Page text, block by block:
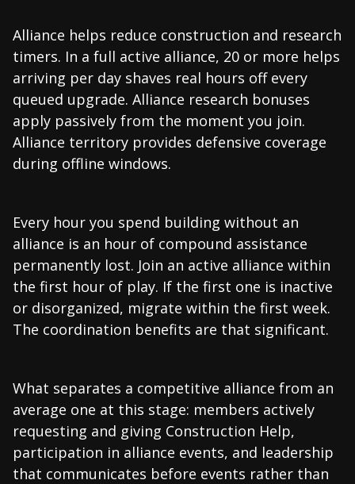
Alliance helps reduce construction and research
timers. In a full active alliance, 20 or more helps
arriving per day shaves real hours off every
queued upgrade. Alliance research bonuses
apply passively from the moment you join.
Alliance territory provides defensive coverage
during offline windows.
Every hour you spend building without an
alliance is an hour of compound assistance
permanently lost. Join an active alliance within
the first hour of play. If the first one is inactive
or disorganized, migrate within the first week.
The coordination benefits are that significant.
What separates a competitive alliance from an
average one at this stage: members actively
requesting and giving Construction Help,
participation in alliance events, and leadership
that communicates before events rather than